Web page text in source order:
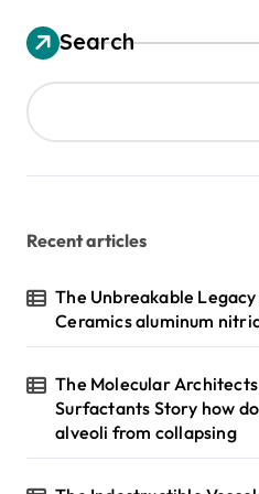
Search
Recent articles
The Unbreakable
Ceramics aluminum
The Molecular
Surfactants Story how
alveoli from collapsing